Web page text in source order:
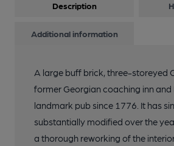
Description
Additional information
A large buff brick, three-storeyed
former Georgian coaching inn and
landmark pub since 1776. It has
substantially modified over the
a thorough reworking of the